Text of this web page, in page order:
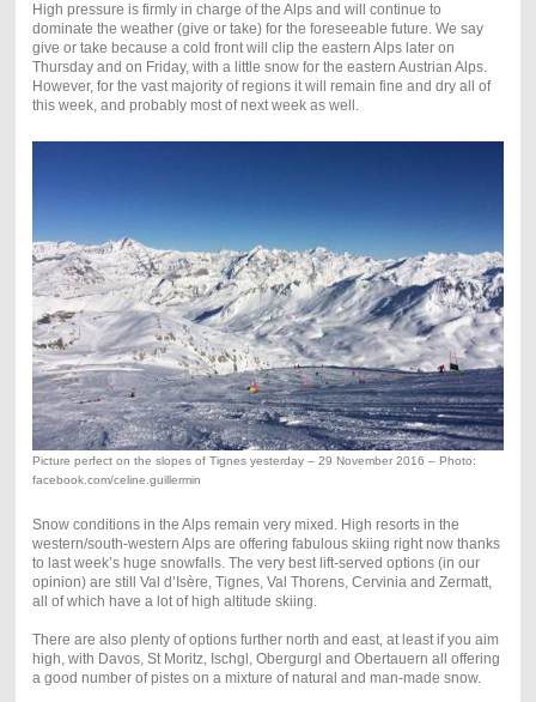
High pressure is firmly in charge of the Alps and will continue to
dominate the weather (give or take) for the foreseeable future. We say
give or take because a cold front will clip the eastern Alps later on
Thursday and on Friday, with a little snow for the eastern Austrian Alps.
However, for the vast majority of regions it will remain fine and dry all of
this week, and probably most of next week as well.
Picture perfect on the slopes of Tignes yesterday – 29 November 2016 – Photo:
facebook.com/celine.guillermin
Snow conditions in the Alps remain very mixed. High resorts in the
western/south-western Alps are offering fabulous skiing right now thanks
to last week’s huge snowfalls. The very best lift-served options (in our
opinion) are still Val d’Isère, Tignes, Val Thorens, Cervinia and Zermatt,
all of which have a lot of high altitude skiing.
There are also plenty of options further north and east, at least if you aim
high, with Davos, St Moritz, Ischgl, Obergurgl and Obertauern all offering
a good number of pistes on a mixture of natural and man-made snow.